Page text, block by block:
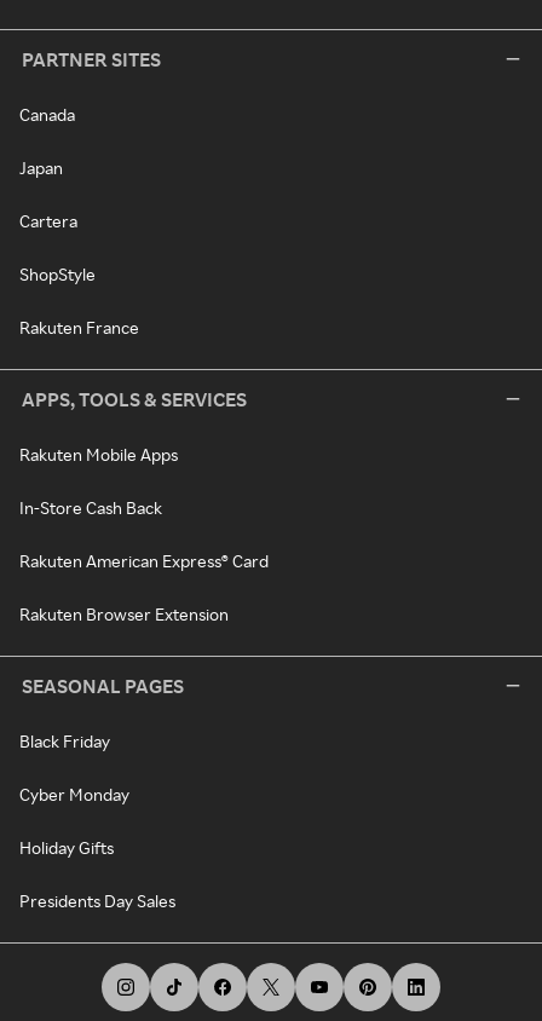
PARTNER SITES
Canada
Japan
Cartera
ShopStyle
Rakuten France
APPS, TOOLS & SERVICES
Rakuten Mobile Apps
In-Store Cash Back
Rakuten American Express® Card
Rakuten Browser Extension
SEASONAL PAGES
Black Friday
Cyber Monday
Holiday Gifts
Presidents Day Sales